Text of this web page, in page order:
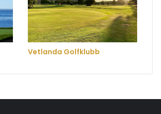
Vetlanda Golfklubb